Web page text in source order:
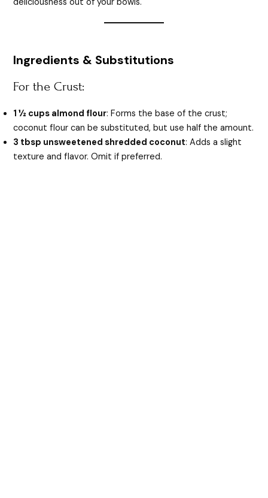
Ingredients & Substitutions
For the Crust:
1 ½ cups almond flour: Forms the base of the crust;
coconut flour can be substituted, but use half the amount.
3 tbsp unsweetened shredded coconut: Adds a slight
texture and flavor. Omit if preferred.